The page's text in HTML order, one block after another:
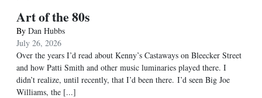
Art of the 80s
By Dan Hubbs
July 26, 2026
Over the years I’d read about Kenny’s Castaways on Bleecker Street
and how Patti Smith and other music luminaries played there. I
didn’t realize, until recently, that I’d been there. I’d seen Big Joe
Williams, the [...]